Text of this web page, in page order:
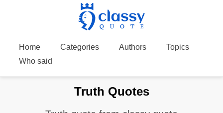
Home Categories Authors
Topics
Who said
Truth Quotes